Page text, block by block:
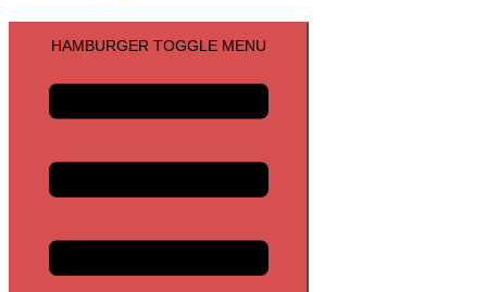
HAMBURGER TOGGLE MENU